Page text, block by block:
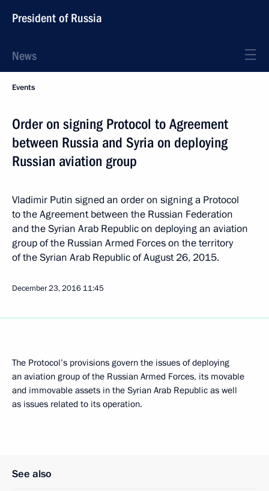
President of Russia
News
Events
Order on signing Protocol to Agreement
between Russia and Syria on deploying
Russian aviation group
Vladimir Putin signed an order on signing a Protocol
to the Agreement between the Russian Federation
and the Syrian Arab Republic on deploying an aviation
group of the Russian Armed Forces on the territory
of the Syrian Arab Republic of August 26, 2015.
December 23, 2016 11:45
The Protocol’s provisions govern the issues of deploying
an aviation group of the Russian Armed Forces, its movable
and immovable assets in the Syrian Arab Republic as well
as issues related to its operation.
See also